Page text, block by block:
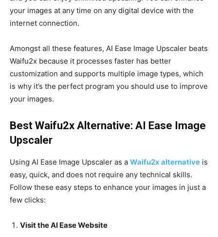
your images at any time on any digital device with the
internet connection.
Amongst all these features, AI Ease Image Upscaler beats
Waifu2x because it processes faster has better
customization and supports multiple image types, which
is why it’s the perfect program you should use to improve
your images.
Best Waifu2x Alternative: AI Ease Image
Upscaler
Using AI Ease Image Upscaler as a Waifu2x alternative is
easy, quick, and does not require any technical skills.
Follow these easy steps to enhance your images in just a
few clicks:
Visit the AI Ease Website